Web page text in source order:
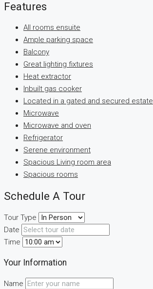
Features
All rooms ensuite
Ample parking space
Balcony
Great lighting fixtures
Heat extractor
Inbuilt gas cooker
Located in a gated and secured estate
Microwave
Microwave and oven
Refrigerator
Serene environment
Spacious Living room area
Spacious rooms
Schedule A Tour
Tour Type
Date
Time
Your Information
Name